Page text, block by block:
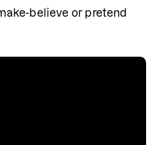
believe or pretend